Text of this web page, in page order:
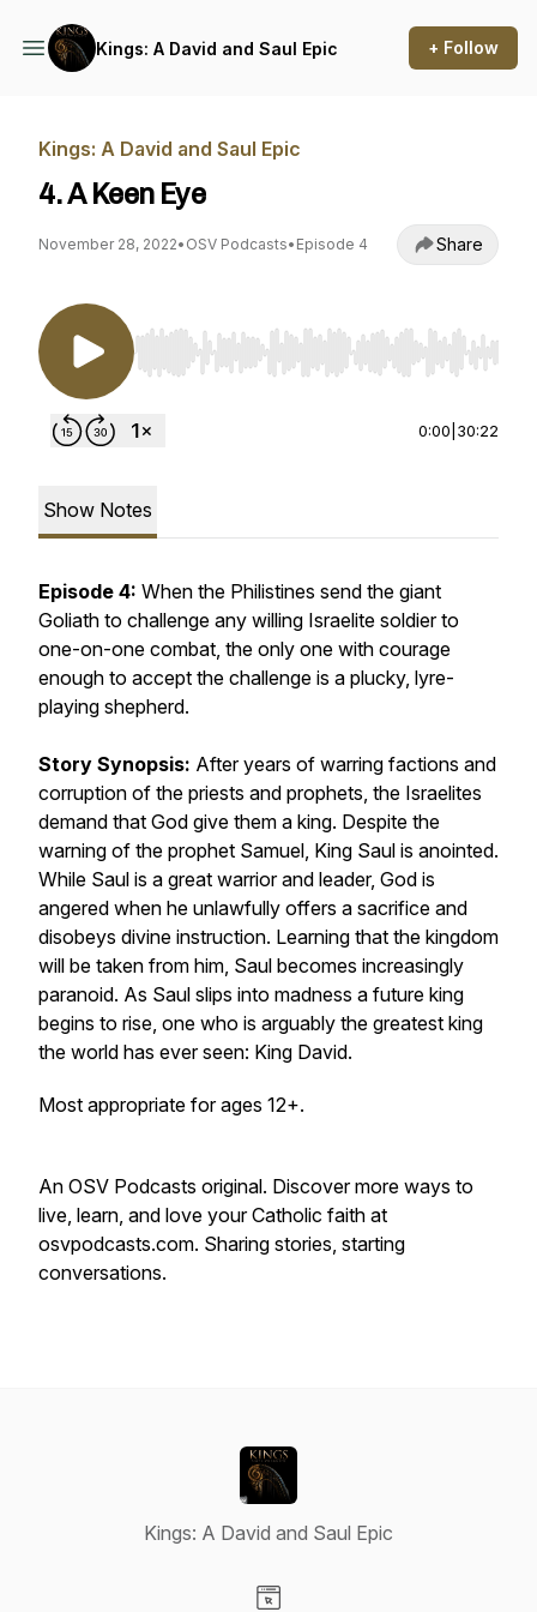
Kings: A David and Saul Epic + Follow
Kings: A David and Saul Epic
4. A Keen Eye
November 28, 2022• OSV Podcasts• Episode 4 Share
Use Left/Right to seek, Home/End to jump to
0:00 30:22
Show Notes
Episode 4: When the Philistines send the giant
Goliath to challenge any willing Israelite soldier to
one-on-one combat, the only one with courage
enough to accept the challenge is a plucky, lyre-
playing shepherd.
Story Synopsis: After years of warring factions and
corruption of the priests and prophets, the Israelites
demand that God give them a king. Despite the
warning of the prophet Samuel, King Saul is anointed.
While Saul is a great warrior and leader, God is
angered when he unlawfully offers a sacrifice and
disobeys divine instruction. Learning that the kingdom
will be taken from him, Saul becomes increasingly
paranoid. As Saul slips into madness a future king
begins to rise, one who is arguably the greatest king
the world has ever seen: King David.
Most appropriate for ages 12+.
An OSV Podcasts original. Discover more ways to
live, learn, and love your Catholic faith at
osvpodcasts.com. Sharing stories, starting
conversations.
Kings: A David and Saul Epic